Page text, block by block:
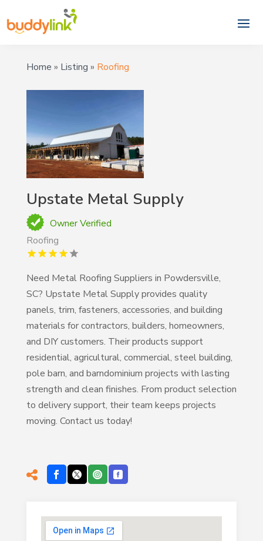
Home » Listing » Roofing
Upstate Metal Supply
Owner Verified
Roofing
Need Metal Roofing Suppliers in Powdersville,
SC? Upstate Metal Supply provides quality
panels, trim, fasteners, accessories, and building
materials for contractors, builders, homeowners,
and DIY customers. Their products support
residential, agricultural, commercial, steel building,
pole barn, and barndominium projects with lasting
strength and clean finishes. From product selection
to delivery support, their team keeps projects
moving. Contact us today!